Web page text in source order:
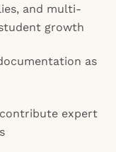
and multi-
growth
as
expert